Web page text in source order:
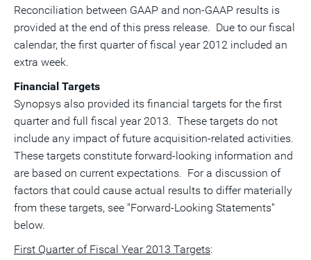
Reconciliation between GAAP and non-GAAP results is
provided at the end of this press release. Due to our fiscal
calendar, the first quarter of fiscal year 2012 included an
extra week.
Financial Targets
Synopsys also provided its financial targets for the first
quarter and full fiscal year 2013. These targets do not
include any impact of future acquisition-related activities.
These targets constitute forward-looking information and
are based on current expectations. For a discussion of
factors that could cause actual results to differ materially
from these targets, see "Forward-Looking Statements"
below.
First Quarter of Fiscal Year 2013 Targets: